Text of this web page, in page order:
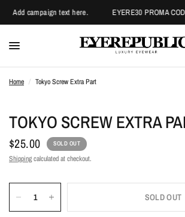
Add campaign text here. EYERE30 PROMA
Home / Tokyo Screw Extra Part
TOKYO SCREW EXTRA
$25.00 SOLD OUT
Shippingcalculated at checkout.
SOLD OUT